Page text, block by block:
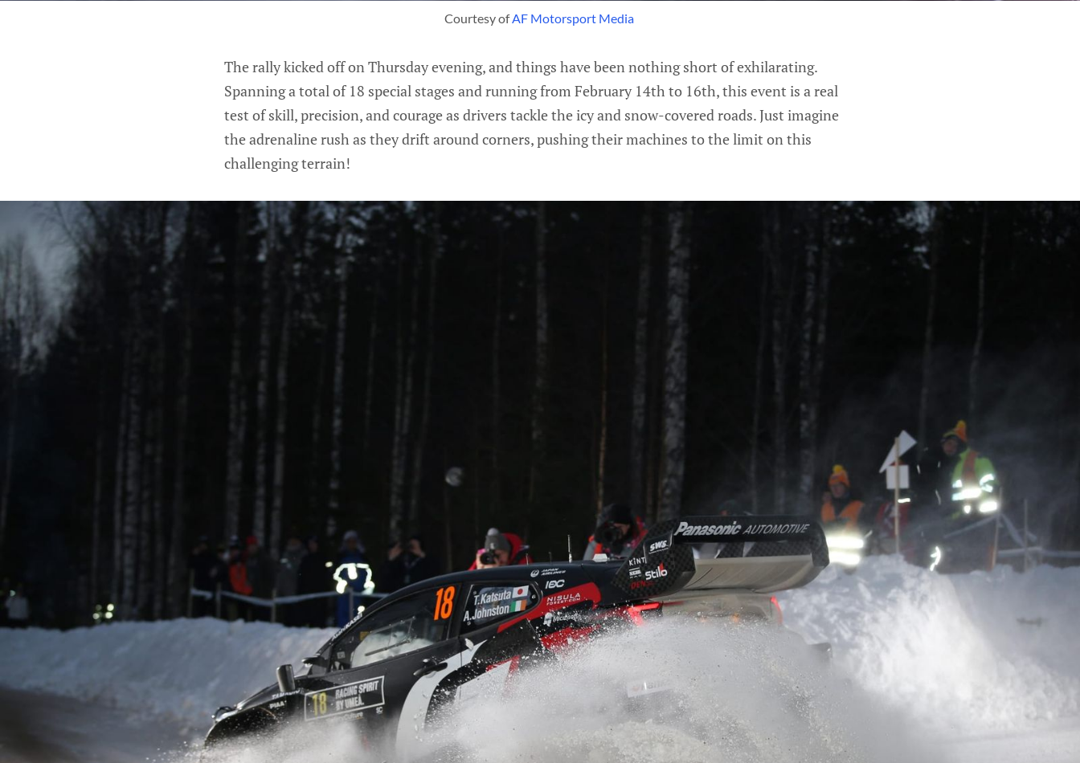
Courtesy of AF Motorsport Media
The rally kicked off on Thursday evening, and things have been nothing short of exhilarating.
Spanning a total of 18 special stages and running from February 14th to 16th, this event is a real
test of skill, precision, and courage as drivers tackle the icy and snow-covered roads. Just imagine
the adrenaline rush as they drift around corners, pushing their machines to the limit on this
challenging terrain!